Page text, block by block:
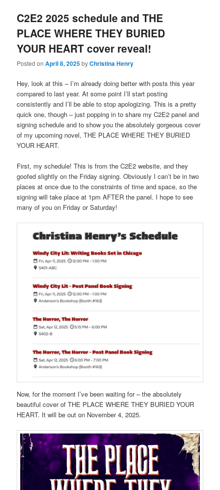
C2E2 2025 schedule and THE
PLACE WHERE THEY BURIED
YOUR HEART cover reveal!
Posted onApril 8, 2025byChristina Henry
Hey, look at this – I’m already doing better with posts this year
compared to last year. At some point I’ll start posting
consistently and I’ll be able to stop apologizing. This is a pretty
quick one, though – just popping in to share my C2E2 panel and
signing schedule and to show you the absolutely gorgeous cover
of my upcoming novel, THE PLACE WHERE THEY BURIED
YOUR HEART.
First, my schedule! This is from the C2E2 website, and they
goofed slightly on the Friday signing. Obviously I can’t be in two
places at once due to the constraints of time and space, so the
signing will take place at 1pm AFTER the panel. I hope to see
many of you on Friday or Saturday!
Now, for the moment I’ve been waiting for – the absolutely
beautiful cover of THE PLACE WHERE THEY BURIED YOUR
HEART. It will be out on November 4, 2025.